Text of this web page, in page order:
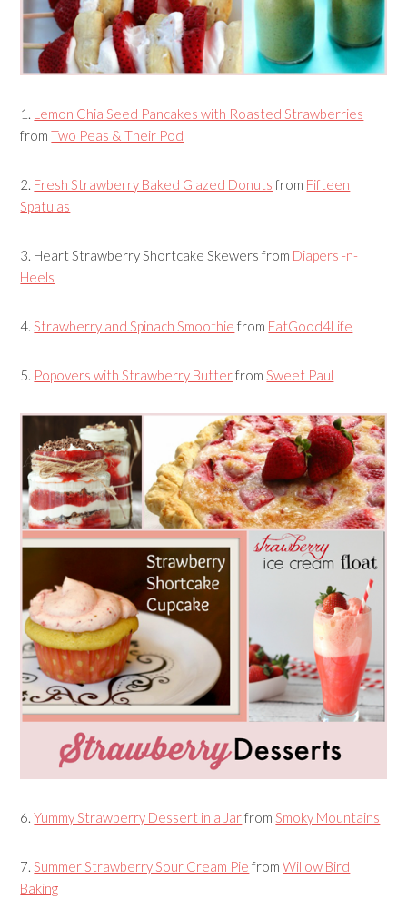
1. Lemon Chia Seed Pancakes with Roasted Strawberries
fromTwo Peas & Their Pod
2. Fresh Strawberry Baked Glazed Donuts from Fifteen
Spatulas
3. Heart Strawberry Shortcake Skewers from Diapers -n-
Heels
4.Strawberry and Spinach Smoothie from EatGood4Life
5. Popovers with Strawberry ButterfromSweet Paul
6.Yummy Strawberry Dessert in a JarfromSmoky Mountains
7.Summer Strawberry Sour Cream Pie fromWillow Bird
Baking